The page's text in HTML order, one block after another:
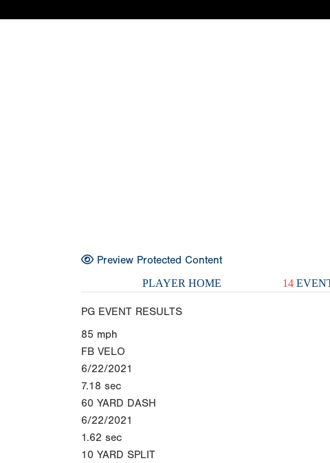
Preview Protected Content
PLAYER HOME 14
PG EVENT RESULTS
85 mph
FB VELO
6/22/2021
7.18 sec
60 YARD DASH
6/22/2021
1.62 sec
10 YARD SPLIT